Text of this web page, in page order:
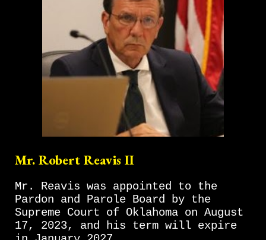
Mr. Robert Reavis II
Mr. Reavis was appointed to the
Pardon and Parole Board by the
Supreme Court of Oklahoma on August
17, 2023, and his term will expire